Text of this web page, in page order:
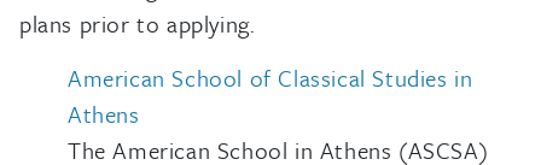
plans prior to applying.
American School of Classical Studies in
Athens
The American School in Athens (ASCSA)